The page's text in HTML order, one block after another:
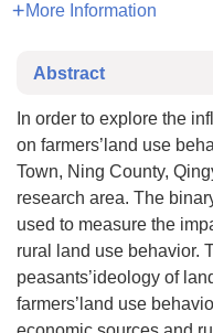
More Information
Abstract
In order to explore the
on farmers’land use
Town, Ning County,
research area. The
used to measure the
rural land use behavior.
peasants’ideology of
farmers’land use